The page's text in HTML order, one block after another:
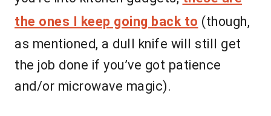
the ones I keep going back to (though,
as mentioned, a dull knife will still get
the job done if you’ve got patience
and/or microwave magic).